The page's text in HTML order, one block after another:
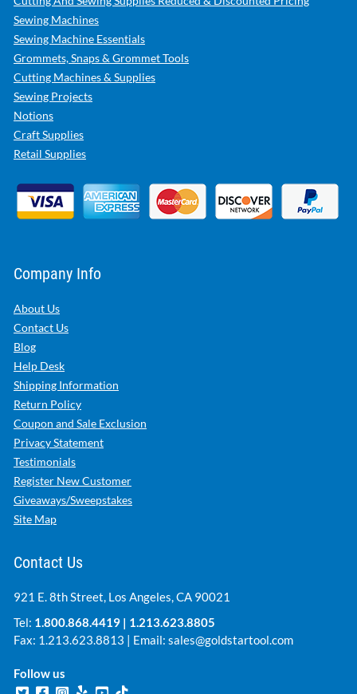
Sewing Machines
Sewing Machine Essentials
Grommets, Snaps & Grommet Tools
Cutting Machines & Supplies
Sewing Projects
Notions
Craft Supplies
Retail Supplies
Company Info
About Us
Contact Us
Blog
Help Desk
Shipping Information
Return Policy
Coupon and Sale Exclusion
Privacy Statement
Testimonials
Register New Customer
Giveaways/Sweepstakes
Site Map
Contact Us
921 E. 8th Street, Los Angeles, CA 90021
Tel: 1.800.868.4419 | 1.213.623.8805
Fax: 1.213.623.8813 | Email: sales@goldstartool.com
Follow us